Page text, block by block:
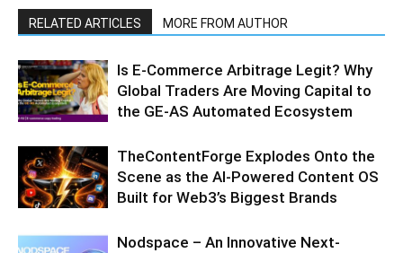
RELATED ARTICLES MORE FROM AUTHOR
Is E-Commerce Arbitrage Legit? Why
Global Traders Are Moving Capital to
the GE-AS Automated Ecosystem
TheContentForge Explodes Onto the
Scene as the AI-Powered Content OS
Built for Web3’s Biggest Brands
Nodspace – An Innovative Next-